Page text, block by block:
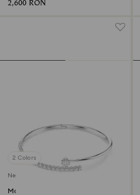
2,600 RON
2 Colors
New
Matrix bangle